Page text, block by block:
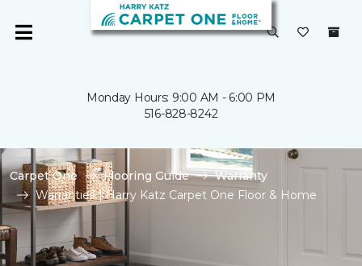
Monday Hours: 9:00 AM - 6:00 PM
516-828-8242
Carpet One Flooring Guide
Warranty
Warranties | Harry Katz Carpet One Floor & Home